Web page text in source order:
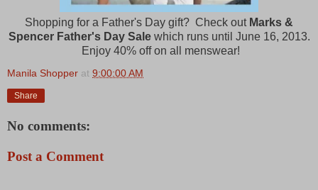
Shopping for a Father's Day gift? Check out Marks &
Spencer Father's Day Salewhich runs until June 16, 2013.
Enjoy 40% off on all menswear!
Manila Shopper at 9:00:00 AM
Share
No comments:
Post a Comment